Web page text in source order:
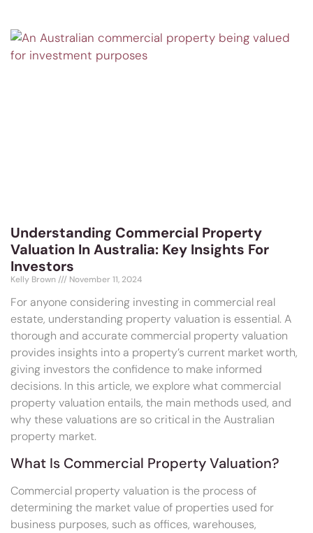
Understanding Commercial Property
Valuation In Australia: Key Insights For
Investors
Kelly Brown November 11, 2024
For anyone considering investing in commercial real
estate, understanding property valuation is essential. A
thorough and accurate commercial property valuation
provides insights into a property’s current market worth,
giving investors the confidence to make informed
decisions. In this article, we explore what commercial
property valuation entails, the main methods used, and
why these valuations are so critical in the Australian
property market.
What Is Commercial Property Valuation?
Commercial property valuation is the process of
determining the market value of properties used for
business purposes, such as offices, warehouses,